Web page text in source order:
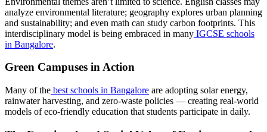
analyze environmental literature; geography explores urban planning
and sustainability; and even math can study carbon footprints. This
interdisciplinary model is being embraced in many IGCSE schools
in Bangalore.
Green Campuses in Action
Many of the best schools in Bangalore are adopting solar energy,
rainwater harvesting, and zero-waste policies — creating real-world
models of eco-friendly education that students participate in daily.